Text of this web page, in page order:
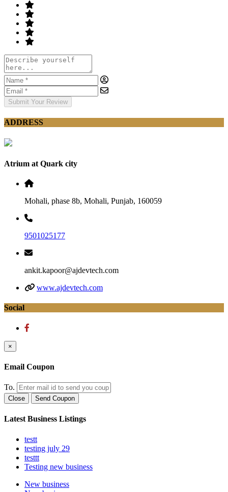
Submit Your Review
ADDRESS
Atrium at Quark city
Mohali, phase 8b, Mohali, Punjab, 160059
9501025177
ankit.kapoor@ajdevtech.com
www.ajdevtech.com
Social
×
Email Coupon
To.
Close Send Coupon
Latest Business Listings
testt
testing july 29
testtt
Testing new business
New business